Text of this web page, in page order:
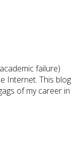
failure)
Internet. This blog
of my career in